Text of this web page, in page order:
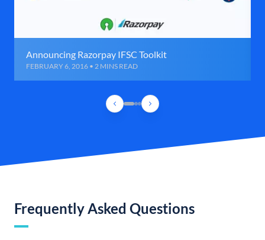
Announcing Razorpay IFSC Toolkit
FEBRUARY 6, 2016 • 2 MINS READ
Frequently Asked Questions